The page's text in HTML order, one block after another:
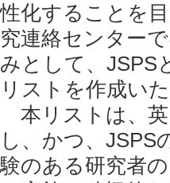
性化することを
究連絡センター
みとして、JSPS
リストを作成い
本リストは、英
し、かつ、JSPS
験のある研究者